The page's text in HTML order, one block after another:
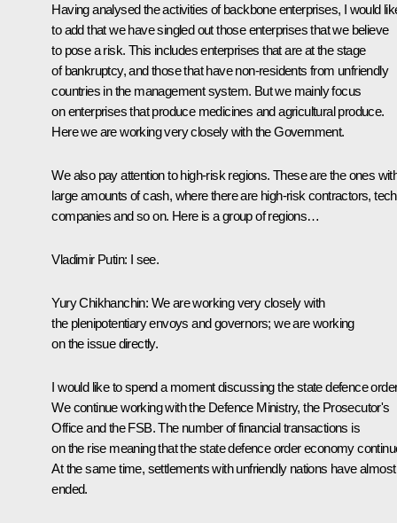
Having analysed the activities of backbone enterprises, I would
to add that we have singled out those enterprises that we believe
to pose a risk. This includes enterprises that are at the stage
of bankruptcy, and those that have non-residents from unfriendly
countries in the management system. But we mainly focus
on enterprises that produce medicines and agricultural produce.
Here we are working very closely with the Government.
We also pay attention to high-risk regions. These are the ones
large amounts of cash, where there are high-risk contractors, tech
companies and so on. Here is a group of regions…
Vladimir Putin: I see.
Yury Chikhanchin: We are working very closely with
the plenipotentiary envoys and governors; we are working
on the issue directly.
I would like to spend a moment discussing the state defence
We continue working with the Defence Ministry, the Prosecutor's
Office and the FSB. The number of financial transactions is
on the rise meaning that the state defence order economy
At the same time, settlements with unfriendly nations have almost
ended.